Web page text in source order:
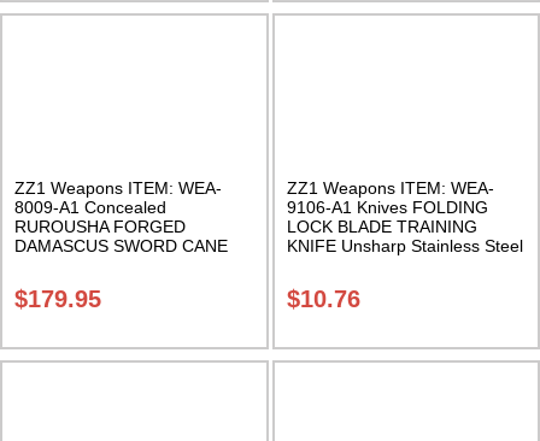
ZZ1 Weapons ITEM: WEA-
8009-A1 Concealed
RUROUSHA FORGED
DAMASCUS SWORD CANE
Sak-24
$179.95
ZZ1 Weapons ITEM: WEA-
9106-A1 Knives FOLDING
LOCK BLADE TRAINING
KNIFE Unsharp Stainless Steel
$10.76